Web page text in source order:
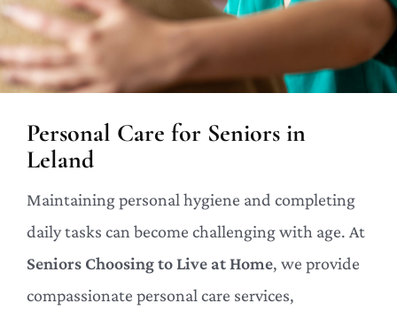
Personal Care for Seniors in
Leland
Maintaining personal hygiene and completing
daily tasks can become challenging with age. At
Seniors Choosing to Live at Home, we provide
compassionate personal care services,